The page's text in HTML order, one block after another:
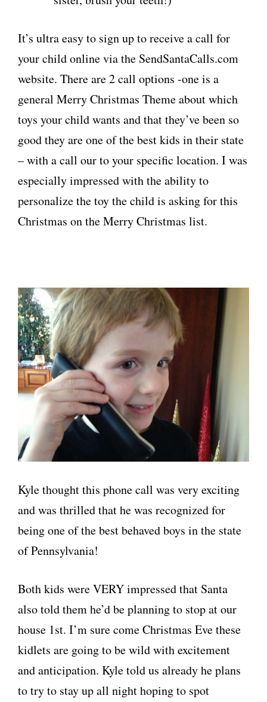
It’s ultra easy to sign up to receive a call for
your child online via the SendSantaCalls.com
website. There are 2 call options -one is a
general Merry Christmas Theme about which
toys your child wants and that they’ve been so
good they are one of the best kids in their state
– with a call our to your specific location. I was
especially impressed with the ability to
personalize the toy the child is asking for this
Christmas on the Merry Christmas list.
Kyle thought this phone call was very exciting
and was thrilled that he was recognized for
being one of the best behaved boys in the state
of Pennsylvania!
Both kids were VERY impressed that Santa
also told them he’d be planning to stop at our
house 1st. I’m sure come Christmas Eve these
kidlets are going to be wild with excitement
and anticipation. Kyle told us already he plans
to try to stay up all night hoping to spot